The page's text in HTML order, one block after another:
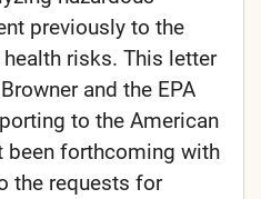
previously to the
risks. This letter
and the EPA
to the American
been forthcoming with
the requests for